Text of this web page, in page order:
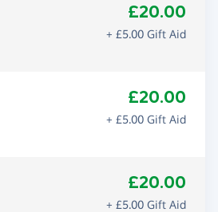
£20.00
+ £5.00 Gift Aid
£20.00
+ £5.00 Gift Aid
£20.00
+ £5.00 Gift Aid